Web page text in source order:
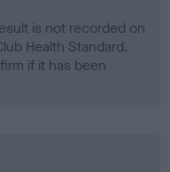
is not recorded on
Health Standard.
if it has been